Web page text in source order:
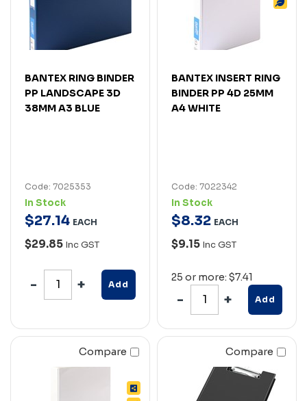
BANTEX RING BINDER
PP LANDSCAPE 3D
38MM A3 BLUE
Code: 7025353
In Stock
$27.14 EACH
$29.85 Inc GST
Add
BANTEX INSERT RING
BINDER PP 4D 25MM
A4 WHITE
Code: 7022342
In Stock
$8.32 EACH
$9.15 Inc GST
25 or more: $7.41
Add
Compare Compare